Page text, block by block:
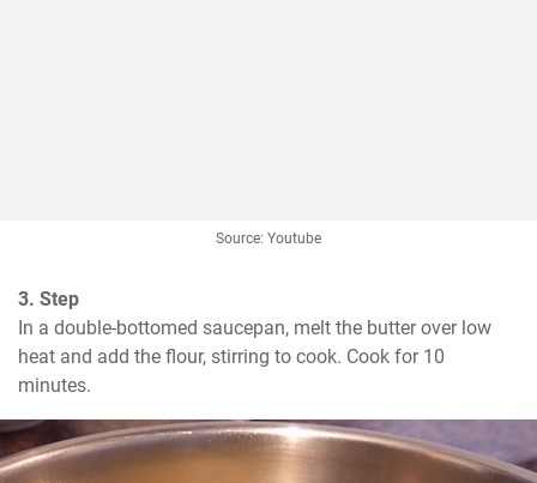
Source: Youtube
3. Step
In a double-bottomed saucepan, melt the butter over low
heat and add the flour, stirring to cook. Cook for 10
minutes.